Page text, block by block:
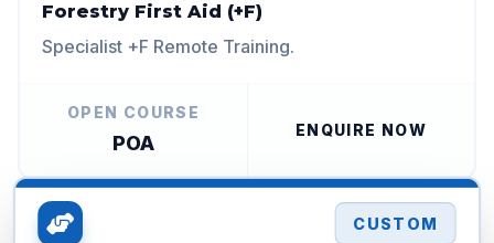
Forestry First Aid (+F)
Specialist +F Remote Training.
OPEN COURSE
POA
ENQUIRE NOW
CUSTOM